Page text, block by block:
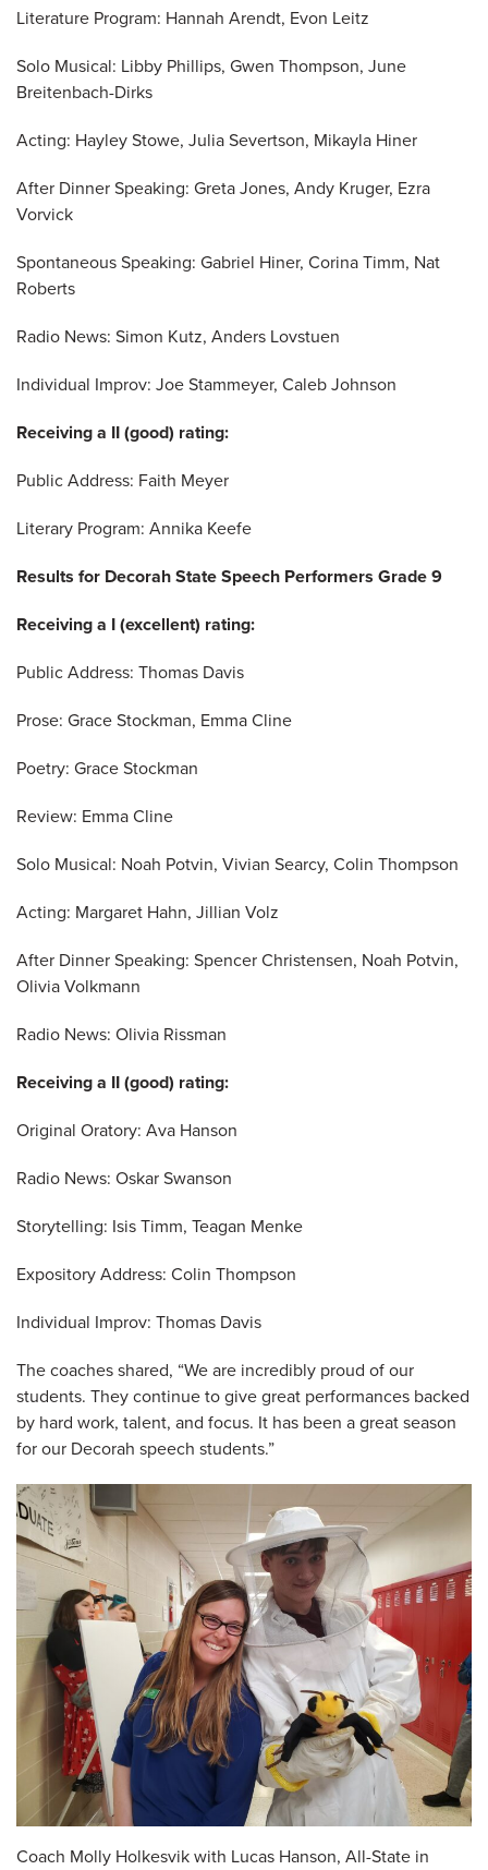
Literature Program: Hannah Arendt, Evon Leitz
Solo Musical: Libby Phillips, Gwen Thompson, June
Breitenbach-Dirks
Acting: Hayley Stowe, Julia Severtson, Mikayla Hiner
After Dinner Speaking: Greta Jones, Andy Kruger, Ezra
Vorvick
Spontaneous Speaking: Gabriel Hiner, Corina Timm, Nat
Roberts
Radio News: Simon Kutz, Anders Lovstuen
Individual Improv: Joe Stammeyer, Caleb Johnson
Receiving a II (good) rating:
Public Address: Faith Meyer
Literary Program: Annika Keefe
Results for Decorah State Speech Performers Grade 9
Receiving a I (excellent) rating:
Public Address: Thomas Davis
Prose: Grace Stockman, Emma Cline
Poetry: Grace Stockman
Review: Emma Cline
Solo Musical: Noah Potvin, Vivian Searcy, Colin Thompson
Acting: Margaret Hahn, Jillian Volz
After Dinner Speaking: Spencer Christensen, Noah Potvin,
Olivia Volkmann
Radio News: Olivia Rissman
Receiving a II (good) rating:
Original Oratory: Ava Hanson
Radio News: Oskar Swanson
Storytelling: Isis Timm, Teagan Menke
Expository Address: Colin Thompson
Individual Improv: Thomas Davis
The coaches shared, “We are incredibly proud of our
students. They continue to give great performances backed
by hard work, talent, and focus. It has been a great season
for our Decorah speech students.”
Coach Molly Holkesvik with Lucas Hanson, All-State in